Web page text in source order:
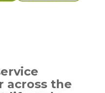
across the